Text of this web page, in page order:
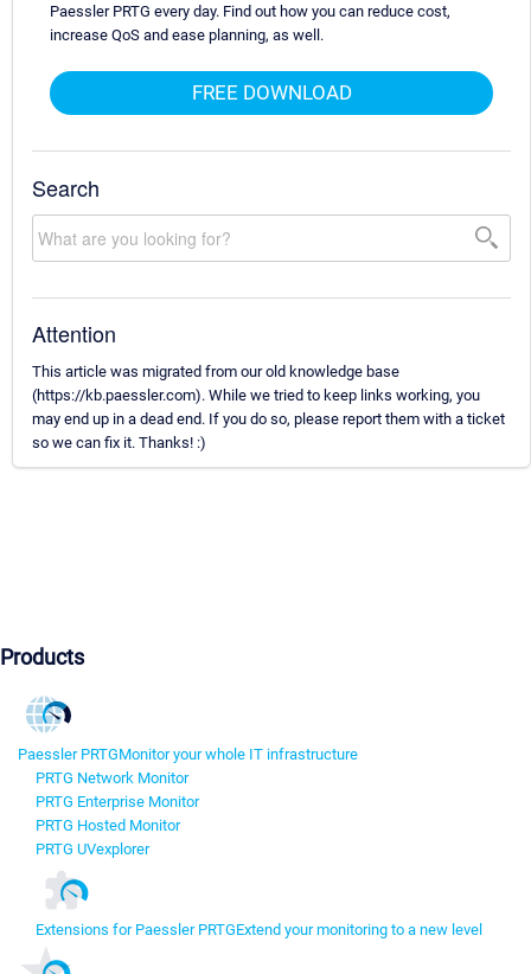
Paessler PRTG every day. Find out how you can reduce cost,
increase QoS and ease planning, as well.
FREE DOWNLOAD
Search
Attention
This article was migrated from our old knowledge base
(https://kb.paessler.com). While we tried to keep links working, you
may end up in a dead end. If you do so, please report them with a ticket
so we can fix it. Thanks! :)
Products
Paessler PRTGMonitor your whole IT infrastructure
PRTG Network Monitor
PRTG Enterprise Monitor
PRTG Hosted Monitor
PRTG UVexplorer
Extensions for Paessler PRTGExtend your monitoring to a new level